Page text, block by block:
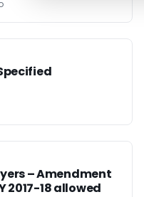
– Amendment
2017-18 allowed